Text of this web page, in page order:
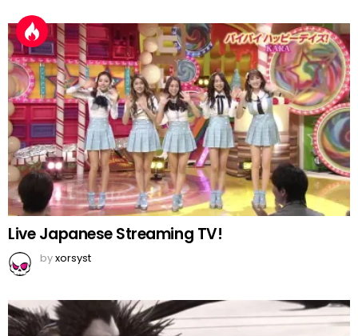
Live Japanese Streaming TV!
byxorsyst